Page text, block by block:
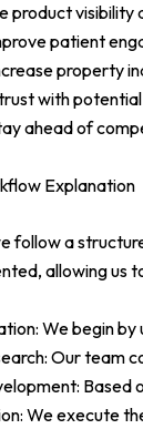
product
patient
property
trust with
ahead of
Explanation
follow a
allowing us
We begin
Our team
Based
We execute